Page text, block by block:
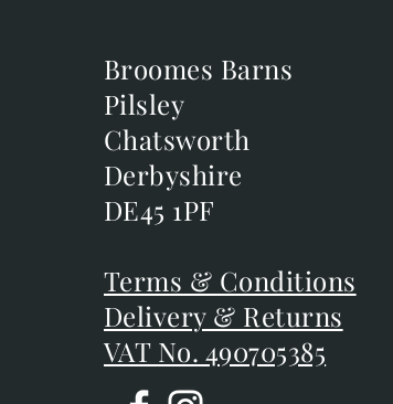
Broomes Barns
Pilsley
Chatsworth
Derbyshire
DE45 1PF
Terms & Conditions
Delivery & Returns
Broomes Barns
Pilsley
Chatsworth
Derbyshire
DE45 1PF
Terms & Conditions
Delivery & Returns
VAT No. 490705385